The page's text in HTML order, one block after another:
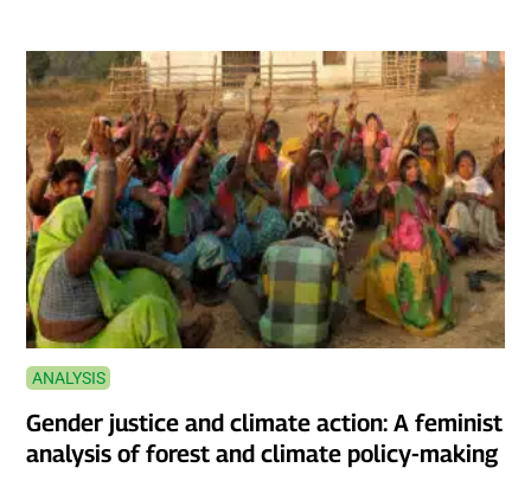
ANALYSIS
Gender justice and climate action: A feminist
analysis of forest and climate policy-making